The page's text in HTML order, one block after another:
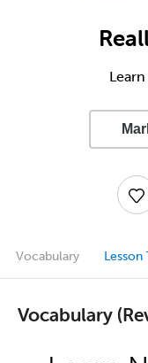
Vocabulary Lesson
Vocabulary